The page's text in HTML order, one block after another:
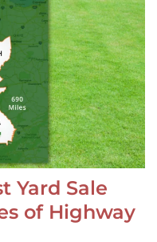
Yard Sale
of Highway